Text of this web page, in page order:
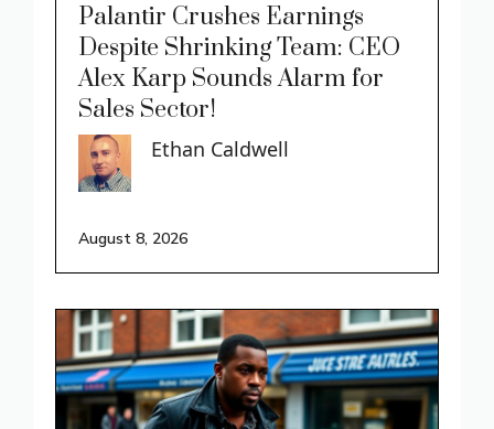
Palantir Crushes Earnings
Despite Shrinking Team: CEO
Alex Karp Sounds Alarm for
Sales Sector!
Ethan Caldwell
August 8, 2026